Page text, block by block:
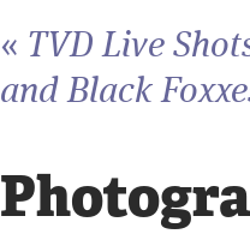
« TVD Live
and Black